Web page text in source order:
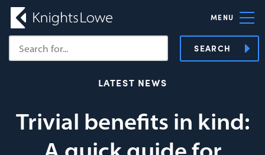
MENU
SEARCH
LATEST NEWS
Trivial benefits in kind: